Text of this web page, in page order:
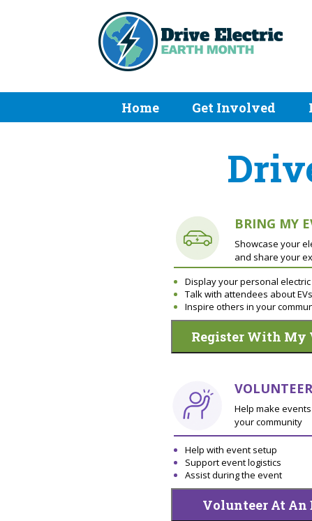
Home Get Involved
BRING MY
Showcase your
and share your
Display your personal
Talk with attendees about EVs
Inspire others in your
Register With My
VOLUNTEER
Help make
your community
Help with event setup
Support event logistics
Assist during the event
Volunteer At An